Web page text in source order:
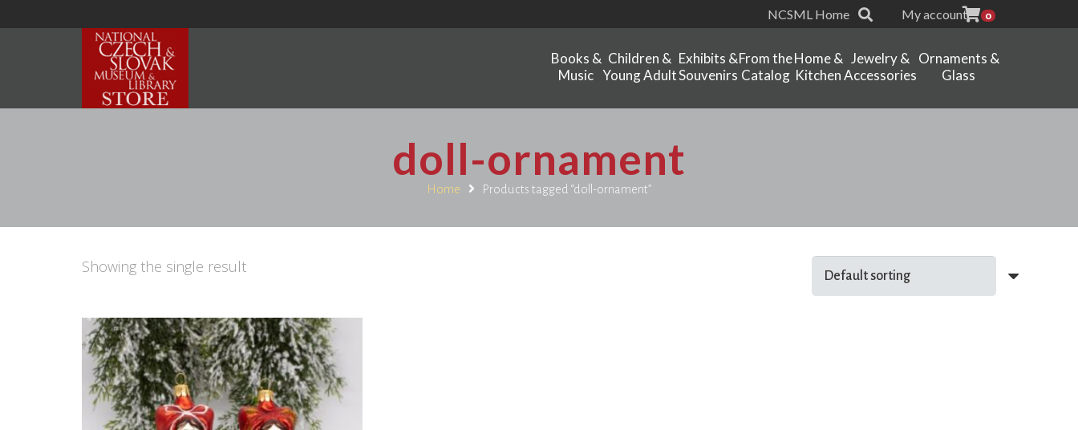
NCSML Home My account 0
Books &
Music
Children &
Young Adult
Exhibits &
Souvenirs
From the
Catalog
Home &
Kitchen
Jewelry &
Accessories
Ornaments &
Glass
doll-ornament
Home Products tagged “doll-ornament”
Showing the single result